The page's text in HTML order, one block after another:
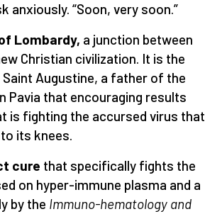
anxiously. “Soon, very soon.”
Lombardy, a junction between
Christian civilization. It is the
Augustine, a father of the
Pavia that encouraging results
is fighting the accursed virus that
its knees.
cure that specifically fights the
on hyper-immune plasma and a
by the Immuno-hematology and